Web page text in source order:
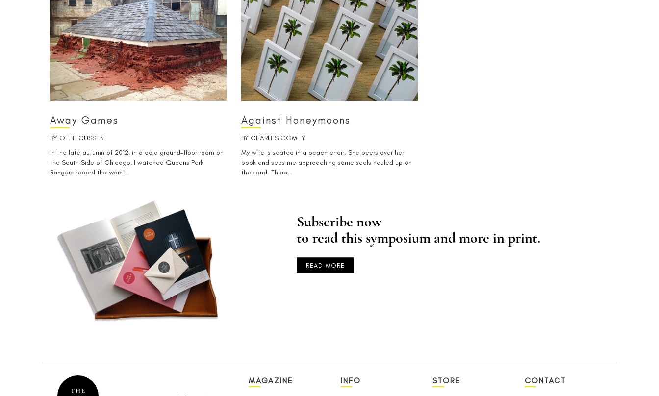
Away Games
BY OLLIE CUSSEN
In the late autumn of 2012, in a cold ground-floor room on
the South Side of Chicago, I watched Queens Park
Rangers record the worst…
Against Honeymoons
BY CHARLES COMEY
My wife is seated in a beach chair. She peers over her
book and sees me approaching some seals hauled up on
the sand. There…
Subscribe now
to read this symposium and more in print.
READ MORE
MAGAZINE INFO STORE CONTACT